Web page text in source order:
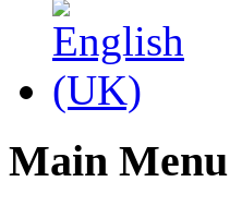
Main Menu